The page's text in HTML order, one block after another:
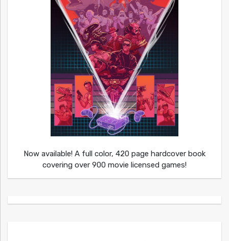
Now available! A full color, 420 page hardcover book
covering over 900 movie licensed games!